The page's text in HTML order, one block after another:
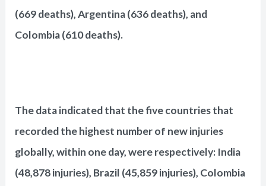
(669 deaths), Argentina (636 deaths), and
Colombia (610 deaths).
The data indicated that the five countries that
recorded the highest number of new injuries
globally, within one day, were respectively: India
(48,878 injuries), Brazil (45,859 injuries), Colombia